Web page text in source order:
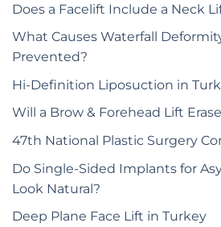
Does a Facelift Include a Neck
What Causes Waterfall
Prevented?
Hi-Definition Liposuction in
Will a Brow & Forehead Lift
47th National Plastic Surgery
Do Single-Sided Implants for
Look Natural?
Deep Plane Face Lift in Turkey